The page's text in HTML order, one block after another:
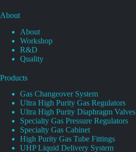
About
About
Workshop
R&D
Quality
Products
Gas Changeover System
Ultra High Purity Gas Regulators
Ultra High Purity Diaphragm Valves
Specialty Gas Pressure Regulators
Specialty Gas Cabinet
High Purity Gas Tube Fittings
UHP Liquid Delivery System